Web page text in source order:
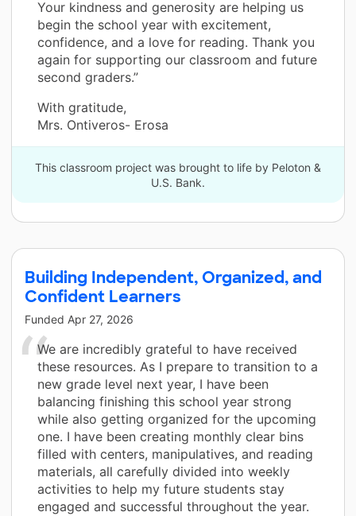
Your kindness and generosity are helping us
begin the school year with excitement,
confidence, and a love for reading. Thank you
again for supporting our classroom and future
second graders.”
With gratitude,
Mrs. Ontiveros- Erosa
This classroom project was brought to life by Peloton &
U.S. Bank.
Building Independent, Organized, and
Confident Learners
Funded Apr 27, 2026
We are incredibly grateful to have received
these resources. As I prepare to transition to a
new grade level next year, I have been
balancing finishing this school year strong
while also getting organized for the upcoming
one. I have been creating monthly clear bins
filled with centers, manipulatives, and reading
materials, all carefully divided into weekly
activities to help my future students stay
engaged and successful throughout the year.